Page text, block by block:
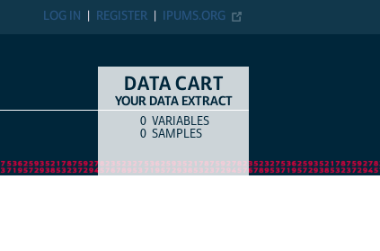
IPUMS.ORG
REGISTER
LOG IN
DATA CART
YOUR DATA EXTRACT
COUNTITEM TYPE
0 VARIABLES
0 SAMPLES